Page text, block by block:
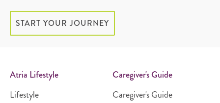
START YOUR JOURNEY
Atria Lifestyle
Lifestyle
Caregiver's Guide
Caregiver's Guide